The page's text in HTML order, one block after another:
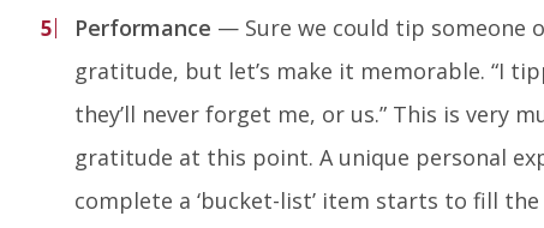
Performance — Sure we could tip someone
gratitude, but let’s make it memorable. “I
they’ll never forget me, or us.” This is very
gratitude at this point. A unique personal
complete a ‘bucket-list’ item starts to fill